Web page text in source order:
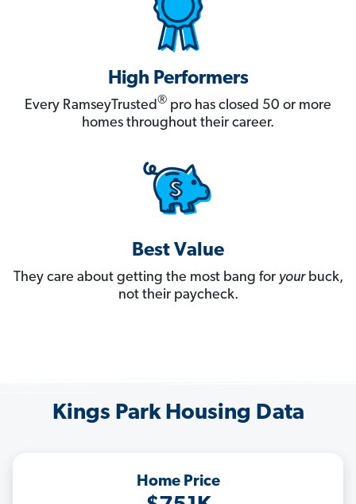
High Performers
Every RamseyTrusted® pro has closed 50 or more
homes throughout their career.
Best Value
They care about getting the most bang for yourbuck,
not their paycheck.
Kings Park Housing Data
Home Price